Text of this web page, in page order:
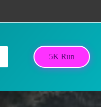
5K Run